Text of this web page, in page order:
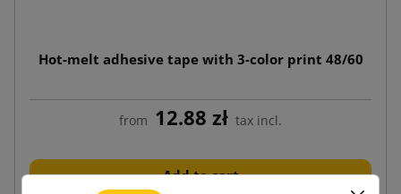
Hot-melt adhesive tape with 3-color print 48/60
from 12.88 zł tax incl.
Add to cart